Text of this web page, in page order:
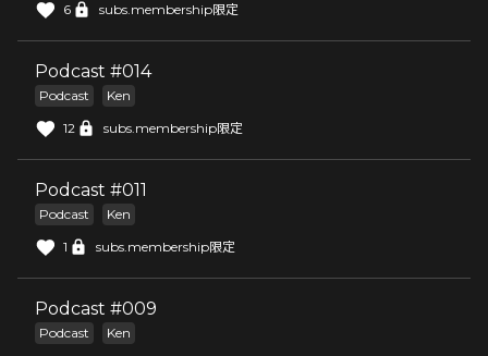
6
subs.membership限定
Podcast #014
Podcast
Ken
12
subs.membership限定
Podcast #011
Podcast
Ken
1
subs.membership限定
Podcast #009
Podcast
Ken